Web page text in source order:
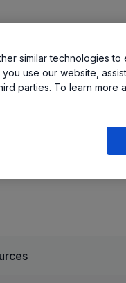
fast startup (50ms
performance.
similar technologies
use our website,
parties. To learn more